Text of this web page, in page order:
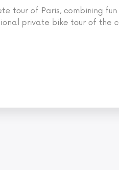
tour of Paris, combining fun
private bike tour of the